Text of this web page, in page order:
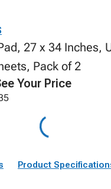
27 x 34 Inches,
Pack of 2
Your Price
Product